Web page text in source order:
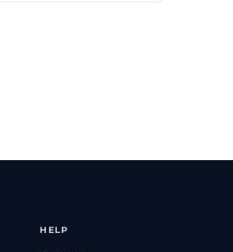
HELP